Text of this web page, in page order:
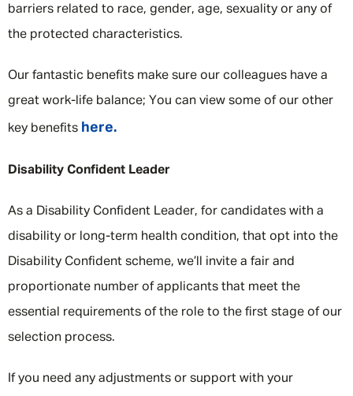
barriers related to race, gender, age, sexuality or any of
the protected characteristics.
Our fantastic benefits make sure our colleagues have a
great work-life balance; You can view some of our other
key benefits here.
Disability Confident Leader
As a Disability Confident Leader, for candidates with a
disability or long-term health condition, that opt into the
Disability Confident scheme, we’ll invite a fair and
proportionate number of applicants that meet the
essential requirements of the role to the first stage of our
selection process.
If you need any adjustments or support with your